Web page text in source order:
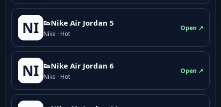
NI 👟Nike Air Jordan 5
Nike · Hot
Open ↗
NI 👟Nike Air Jordan 6
Nike · Hot
Open ↗